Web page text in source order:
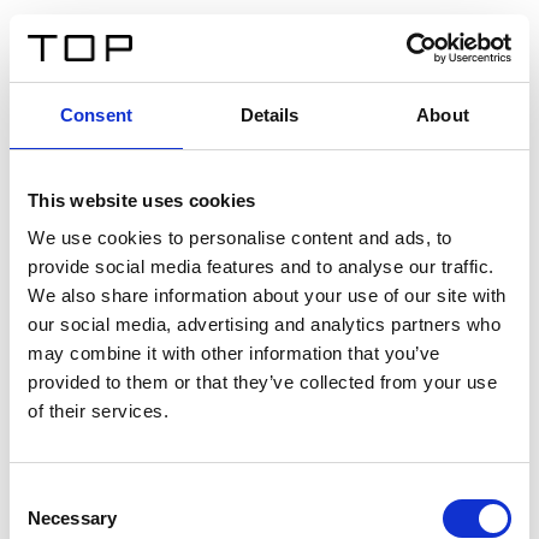
Consent Details About
This website uses cookies
We use cookies to personalise content and ads, to
provide social media features and to analyse our traffic.
We also share information about your use of our site with
our social media, advertising and analytics partners who
may combine it with other information that you’ve
provided to them or that they’ve collected from your use
of their services.
Selection
Necessary
Twinlight Dixie XL
Een content intro tekst. Lorem ipsum dolor sit amet,
consectetur adipis cin elit. Nunc purus libero, interdum
sed blandit acp retium facilisis turpis.